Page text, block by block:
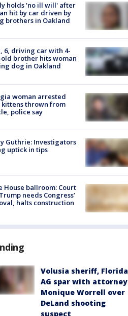
holds 'no ill will' after
hit by car driven by
brothers in Oakland
6, driving car with 4-
brother hits woman
dog in Oakland
woman arrested
thrown from
police say
Guthrie: Investigators
uptick in tips
House ballroom: Court
needs Congress’
halts construction
Volusia sheriff, Florida
AG spar with attorney
Monique Worrell over
DeLand shooting
suspect